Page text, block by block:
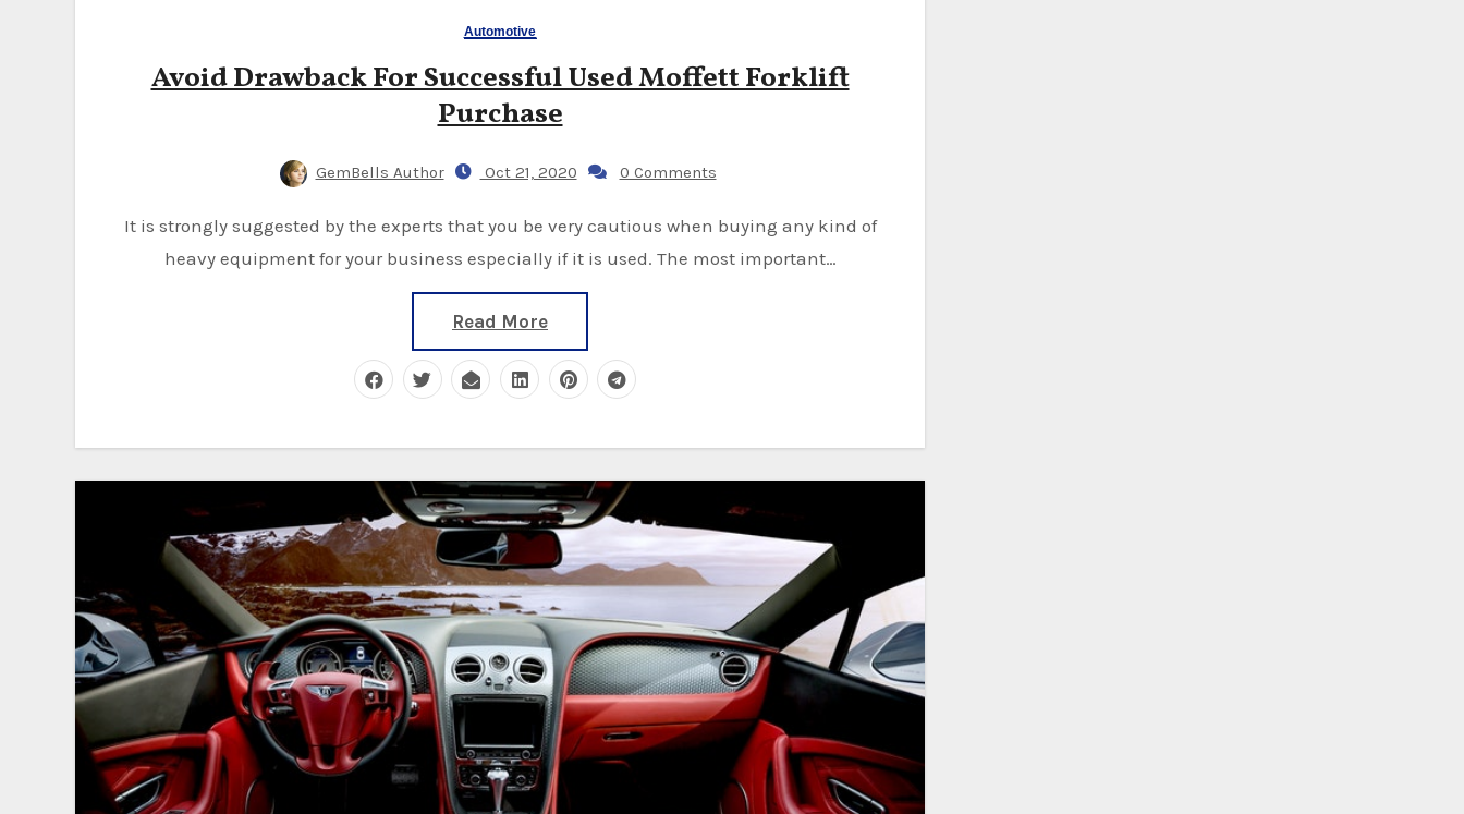
Automotive
Avoid Drawback For Successful Used Moffett Forklift
Purchase
GemBells Author Oct 21, 2020 0 Comments
It is strongly suggested by the experts that you be very cautious when buying any kind of
heavy equipment for your business especially if it is used. The most important…
Read More